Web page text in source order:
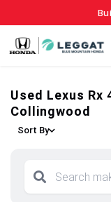
Used Lexus Rx
Collingwood
Sort By